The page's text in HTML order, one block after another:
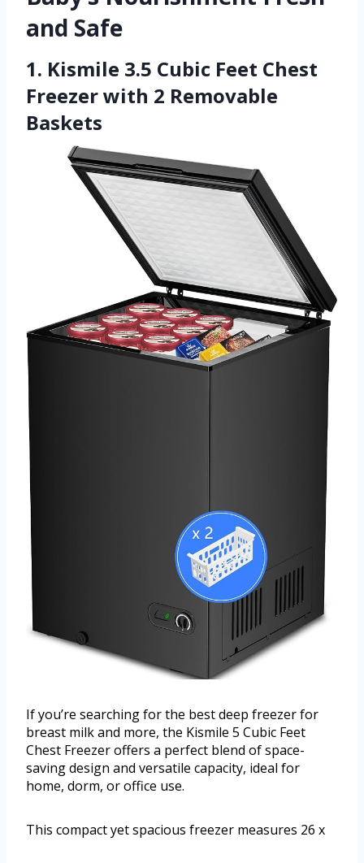
and Safe
1. Kismile 3.5 Cubic Feet Chest
Freezer with 2 Removable
Baskets
If you’re searching for the best deep freezer for
breast milk and more, the Kismile 5 Cubic Feet
Chest Freezer offers a perfect blend of space-
saving design and versatile capacity, ideal for
home, dorm, or office use.
This compact yet spacious freezer measures 26 x